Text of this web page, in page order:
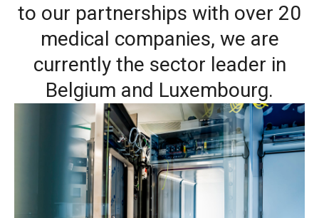
to our partnerships with over 20
medical companies, we are
currently the sector leader in
Belgium and Luxembourg.